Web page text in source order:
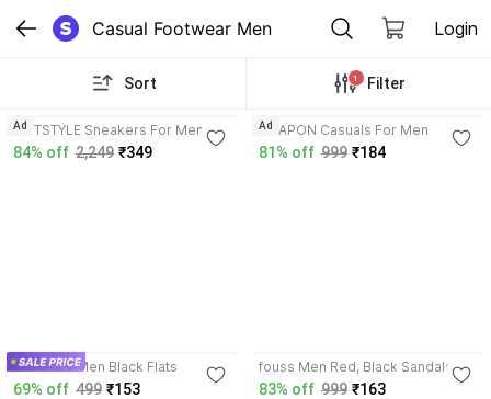
Casual Footwear Men Login
Sort 1 Filter
HOTSTYLE Sneakers For Men
84% off 2,249 ₹349
Ad WEAPON Casuals For Men
81% off 999 ₹184
Ad
The Baba Men Black Flats
69% off 499 ₹153
fouss Men Red, Black Sandals
83% off 999 ₹163